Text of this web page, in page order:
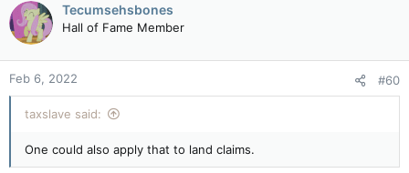
Tecumsehsbones
Hall of Fame Member
Feb 6, 2022 #60
taxslave said:
One could also apply that to land claims.